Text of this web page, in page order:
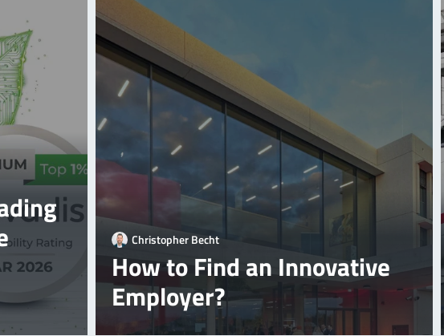
Christopher Becht
How to Find an Innovative
Employer?